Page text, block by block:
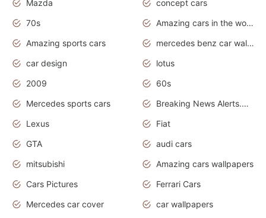
Mazda
concept cars
70s
Amazing cars in the world
Amazing sports cars
mercedes benz car wallpaper
car design
lotus
2009
60s
Mercedes sports cars
Breaking News Alerts.Otomotif News.Otomotif Review.
Lexus
Fiat
GTA
audi cars
mitsubishi
Amazing cars wallpapers
Cars Pictures
Ferrari Cars
Mercedes car cover
car wallpapers